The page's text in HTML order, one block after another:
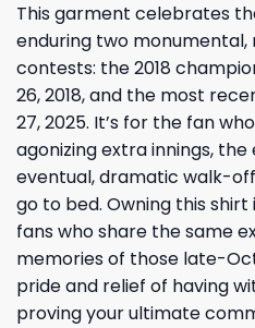
This garment celebrates
enduring two
contests: the 2018
26, 2018, and the most
27, 2025. It’s for the fan
agonizing extra innings,
eventual, dramatic walk-
go to bed. Owning this
fans who share the same
memories of those late-
pride and relief of having
proving your ultimate